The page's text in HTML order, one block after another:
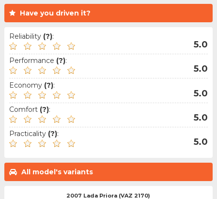
Have you driven it?
Reliability (?):
5.0
Performance (?):
5.0
Economy (?):
5.0
Comfort (?):
5.0
Practicality (?):
5.0
All model's variants
2007 Lada Priora (VAZ 2170)